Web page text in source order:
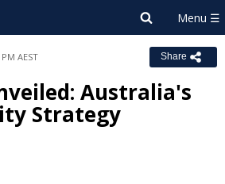
AEST Share
Australia's
Strategy